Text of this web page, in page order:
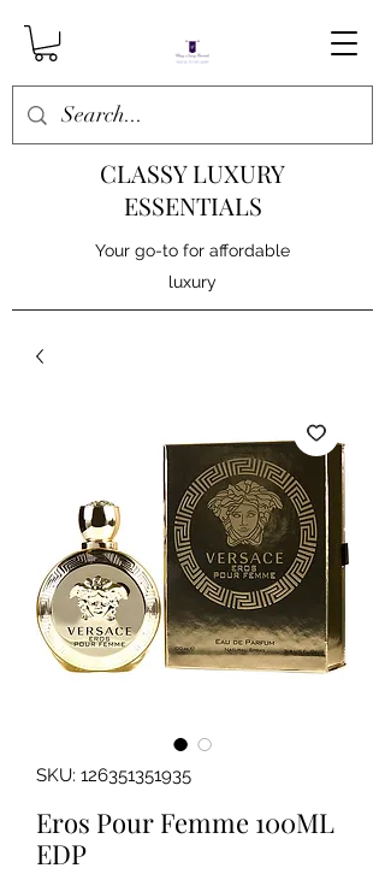
CLASSY LUXURY
ESSENTIALS
Your go-to for affordable
luxury
SKU: 126351351935
Eros Pour Femme 100ML
EDP